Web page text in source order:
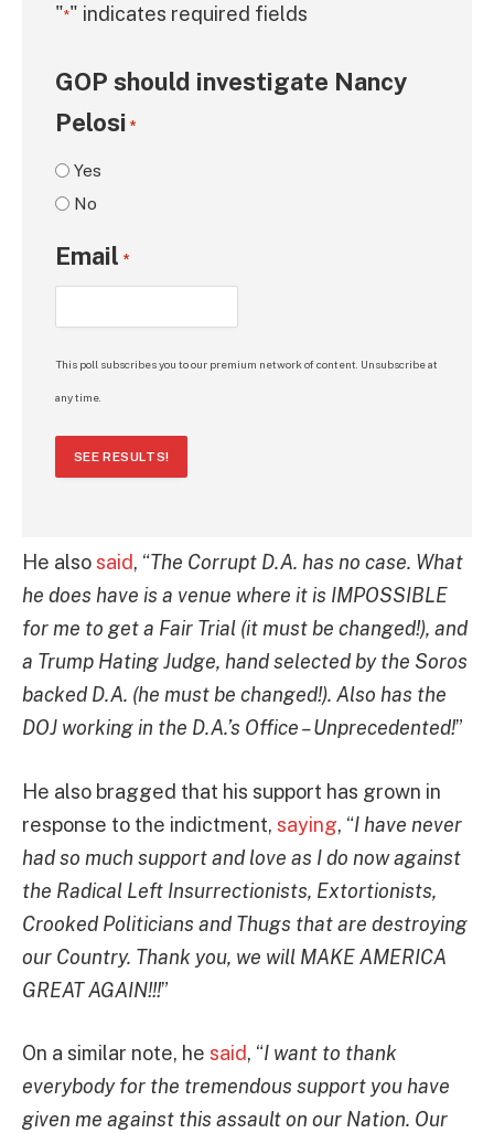
"*" indicates required fields
GOP should investigate Nancy
Pelosi *
Yes
No
Email *
This poll subscribes you to our premium network of content. Unsubscribe at
any time.
SEE RESULTS!
He alsosaid, “The Corrupt D.A. has no case. What
he does have is a venue where it is IMPOSSIBLE
for me to get a Fair Trial (it must be changed!), and
a Trump Hating Judge, hand selected by the Soros
backed D.A. (he must be changed!). Also has the
DOJ working in the D.A.’s Office – Unprecedented!”
He also bragged that his support has grown in
response to the indictment, saying, “I have never
had so much support and love as I do now against
the Radical Left Insurrectionists, Extortionists,
Crooked Politicians and Thugs that are destroying
our Country. Thank you, we will MAKE AMERICA
GREAT AGAIN!!!”
On a similar note, he said, “I want to thank
everybody for the tremendous support you have
given me against this assault on our Nation. Our